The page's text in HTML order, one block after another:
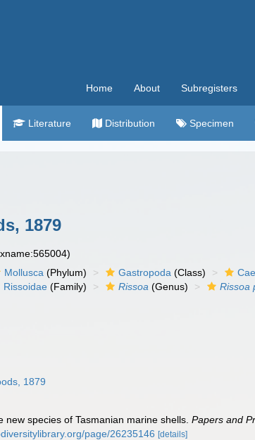
Home About Subregisters
Literature Distribution Specimen
1879
Mollusca (Phylum) Gastropoda (Class)
Rissoidae (Family) Rissoa (Genus) Rissoa
1879
new species of Tasmanian marine shells.Papers and
page/26235146 [details]